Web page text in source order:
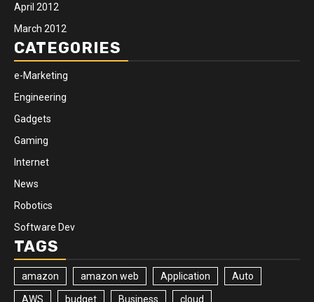
April 2012
March 2012
CATEGORIES
e-Marketing
Engineering
Gadgets
Gaming
Internet
News
Robotics
Software Dev
TAGS
amazon amazon web Application Auto
AWS budget Business cloud